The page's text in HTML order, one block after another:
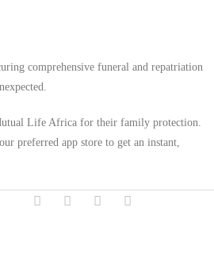
comprehensive funeral and repatriation
Life Africa for their family protection.
preferred app store to get an instant,